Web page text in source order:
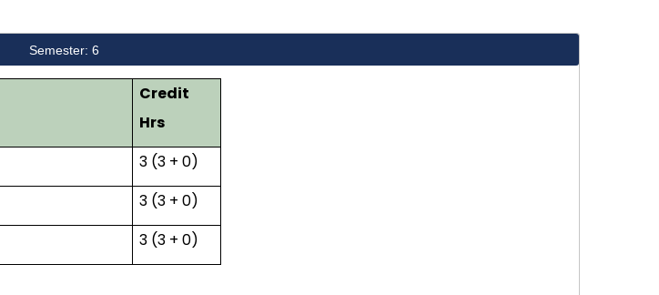
Semester: 6
Credit
Hrs
3 (3 + 0)
3 (3 + 0)
3 (3 + 0)